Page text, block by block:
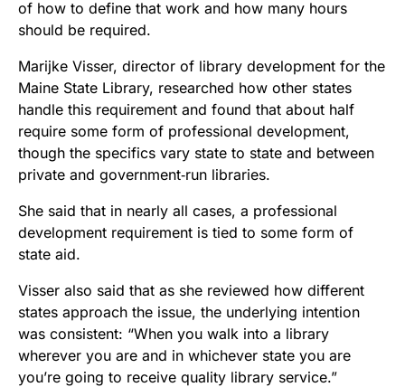
of how to define that work and how many hours
should be required.
Marijke Visser, director of library development for the
Maine State Library, researched how other states
handle this requirement and found that about half
require some form of professional development,
though the specifics vary state to state and between
private and government‑run libraries.
She said that in nearly all cases, a professional
development requirement is tied to some form of
state aid.
Visser also said that as she reviewed how different
states approach the issue, the underlying intention
was consistent: “When you walk into a library
wherever you are and in whichever state you are
you’re going to receive quality library service.”